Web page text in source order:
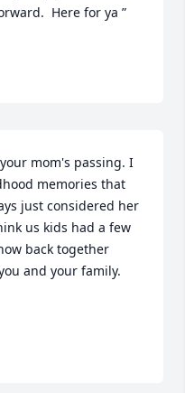
Here for ya ”
mom's passing. I
memories that
just considered her
us kids had a few
back together
and your family.